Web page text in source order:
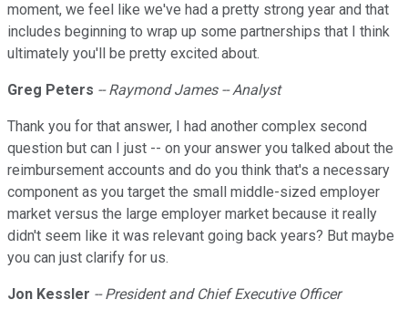
moment, we feel like we've had a pretty strong year and that
includes beginning to wrap up some partnerships that I think
ultimately you'll be pretty excited about.
Greg Peters -- Raymond James -- Analyst
Thank you for that answer, I had another complex second
question but can I just -- on your answer you talked about the
reimbursement accounts and do you think that's a necessary
component as you target the small middle-sized employer
market versus the large employer market because it really
didn't seem like it was relevant going back years? But maybe
you can just clarify for us.
Jon Kessler -- President and Chief Executive Officer